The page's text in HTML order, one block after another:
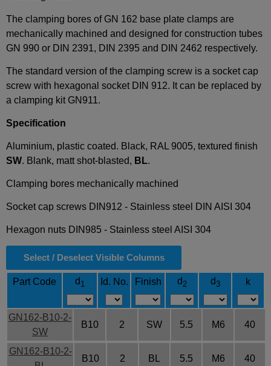
The clamping bores of GN 162 base plate clamps are
mechanically machined and designed for construction tubes
GN 990 or DIN 2391, DIN 2395 and DIN 2462 respectively.
The standard version of the clamping screw is a socket cap
screw with hexagonal socket DIN 912. It can be replaced by
a clamping kit GN911.
Specification
Aluminium, plastic coated. Black, RAL 9005, textured finish
SW. Blank, matt shot-blasted, BL.
Clamping bores mechanically machined
Socket cap screws DIN912 - Stainless steel DIN AISI 304
Hexagon nuts DIN985 - Stainless steel AISI 304
Select / Deselect Visible Columns
Part Code d 1 Id. No. Finish d2 d3 k
GN162-B10-2-
SW
B10 2 SW 5.5 M6 40
GN162-B10-2-
B10 2 BL 5.5 M6 40